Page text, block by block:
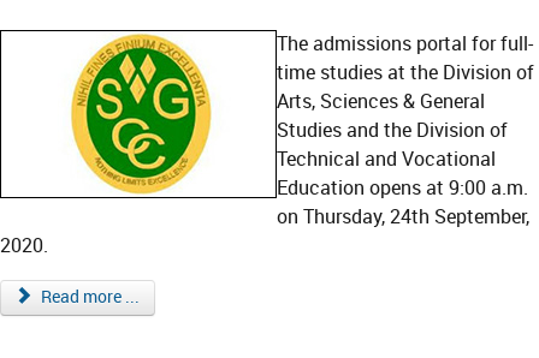
The admissions portal for full-
time studies at the Division of
Arts, Sciences & General
Studies and the Division of
Technical and Vocational
Education opens at 9:00 a.m.
on Thursday, 24th September,
2020.
Read more ...